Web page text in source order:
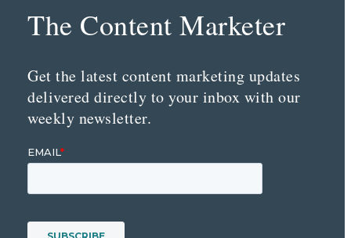
The Content Marketer
Get the latest content marketing updates
delivered directly to your inbox with our
weekly newsletter.